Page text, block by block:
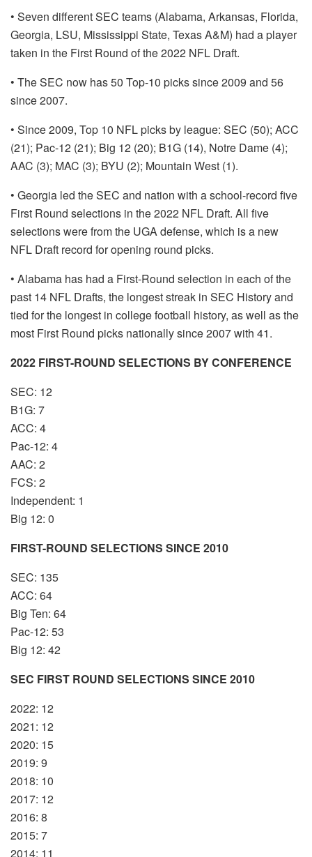
• Seven different SEC teams (Alabama, Arkansas, Florida,
Georgia, LSU, Mississippi State, Texas A&M) had a player
taken in the First Round of the 2022 NFL Draft.
• The SEC now has 50 Top-10 picks since 2009 and 56
since 2007.
• Since 2009, Top 10 NFL picks by league: SEC (50); ACC
(21); Pac-12 (21); Big 12 (20); B1G (14), Notre Dame (4);
AAC (3); MAC (3); BYU (2); Mountain West (1).
• Georgia led the SEC and nation with a school-record five
First Round selections in the 2022 NFL Draft. All five
selections were from the UGA defense, which is a new
NFL Draft record for opening round picks.
• Alabama has had a First-Round selection in each of the
past 14 NFL Drafts, the longest streak in SEC History and
tied for the longest in college football history, as well as the
most First Round picks nationally since 2007 with 41.
2022 FIRST-ROUND SELECTIONS BY CONFERENCE
SEC: 12
B1G: 7
ACC: 4
Pac-12: 4
AAC: 2
FCS: 2
Independent: 1
Big 12: 0
FIRST-ROUND SELECTIONS SINCE 2010
SEC: 135
ACC: 64
Big Ten: 64
Pac-12: 53
Big 12: 42
SEC FIRST ROUND SELECTIONS SINCE 2010
2022: 12
2021: 12
2020: 15
2019: 9
2018: 10
2017: 12
2016: 8
2015: 7
2014: 11